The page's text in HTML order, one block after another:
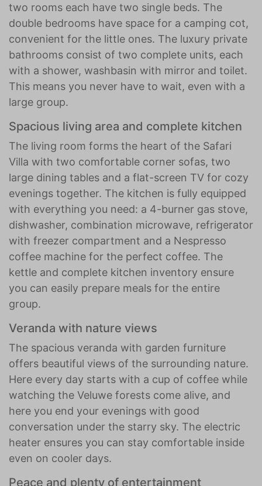
two rooms each have two single beds. The
double bedrooms have space for a camping cot,
convenient for the little ones. The luxury private
bathrooms consist of two complete units, each
with a shower, washbasin with mirror and toilet.
This means you never have to wait, even with a
large group.
Spacious living area and complete kitchen
The living room forms the heart of the Safari
Villa with two comfortable corner sofas, two
large dining tables and a flat-screen TV for cozy
evenings together. The kitchen is fully equipped
with everything you need: a 4-burner gas stove,
dishwasher, combination microwave, refrigerator
with freezer compartment and a Nespresso
coffee machine for the perfect coffee. The
kettle and complete kitchen inventory ensure
you can easily prepare meals for the entire
group.
Veranda with nature views
The spacious veranda with garden furniture
offers beautiful views of the surrounding nature.
Here every day starts with a cup of coffee while
watching the Veluwe forests come alive, and
here you end your evenings with good
conversation under the starry sky. The electric
heater ensures you can stay comfortable inside
even on cooler days.
Peace and plenty of entertainment